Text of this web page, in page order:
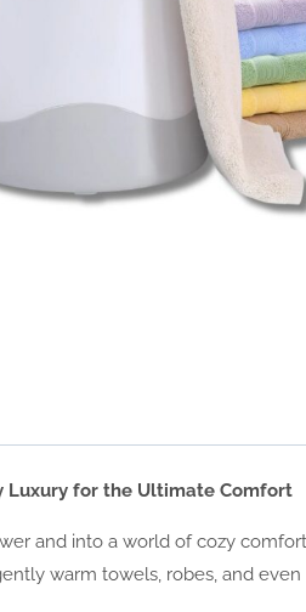
Luxury for the Ultimate Comfort
and into a world of cozy
warm towels, robes, and